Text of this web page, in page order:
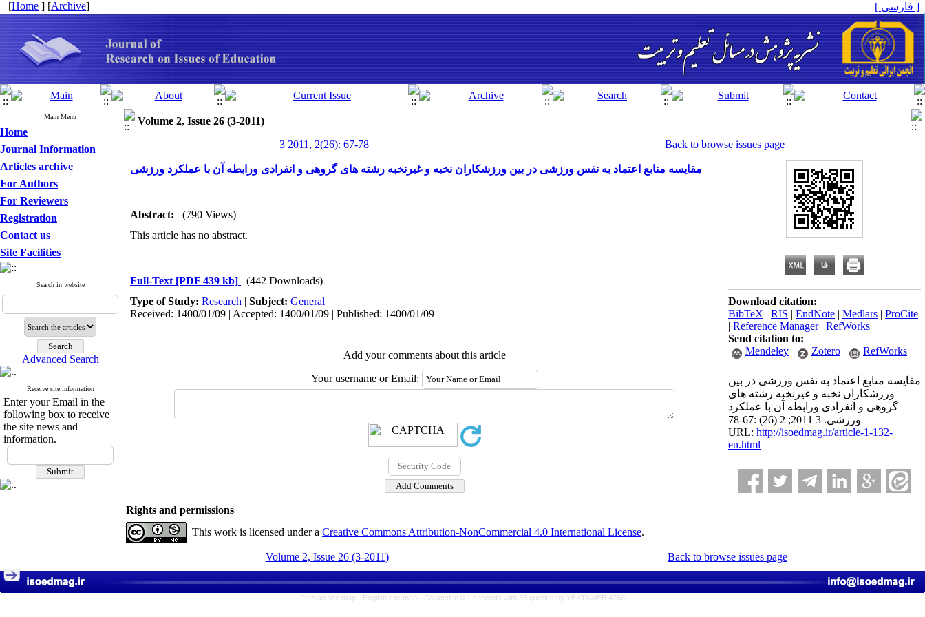
[Home ] [Archive] [ فارسی ]
Main Menu
Home
Journal Information
Articles archive
For Authors
For Reviewers
Registration
Contact us
Site Facilities
Search in website
Advanced Search
Receive site information
Enter your Email in the
following box to receive
the site news and
information.
Volume 2, Issue 26 (3-2011)
3 2011, 2(26): 67-78
Back to browse issues page
مقایسه منابع اعتماد به نفس ورزشی در بین ورزشکاران نخبه و غیرنخبه رشته های گروهی و انفرادی ورابطه آن با عملکرد ورزشی
Abstract:
(790 Views)
This article has no abstract.
Full-Text [PDF 439 kb]
(442 Downloads)
Type of Study: Research | Subject: General
Received: 1400/01/09 | Accepted: 1400/01/09 | Published: 1400/01/09
Add your comments about this article
Your username or Email:
Download citation:
BibTeX | RIS | EndNote | Medlars | ProCite
| Reference Manager| RefWorks
Send citation to:
Mendeley
Zotero RefWorks
مقایسه منابع اعتماد به نفس ورزشی در بین
ورزشکاران نخبه و غیرنخبه رشته های
گروهی و انفرادی ورابطه آن با عملکرد
ورزشی. 3 2011; 2 (26) :67-78
URL: http://isoedmag.ir/article-1-132-
en.html
Rights and permissions
This work is licensed under a Creative Commons Attribution-NonCommercial 4.0 International License.
Volume 2, Issue 26 (3-2011) Back to browse issues page
Persian site map - English site map - Created in 0.1 seconds with 36 queries by YEKTAWEB 4766